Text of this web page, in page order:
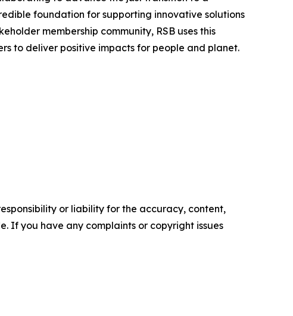
foundation for supporting innovative solutions
membership community, RSB uses this
to deliver positive impacts for people and planet.
or liability for the accuracy, content,
If you have any complaints or copyright issues